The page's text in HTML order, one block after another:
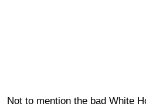
Not to mention the bad White